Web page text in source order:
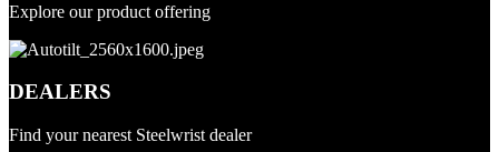
Explore our product offering
DEALERS
Find your nearest Steelwrist dealer